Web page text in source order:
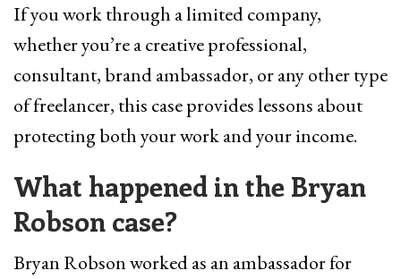
If you work through a limited company,
whether you’re a creative professional,
consultant, brand ambassador, or any other type
of freelancer, this case provides lessons about
protecting both your work and your income.
What happened in the Bryan
Robson case?
Bryan Robson worked as an ambassador for